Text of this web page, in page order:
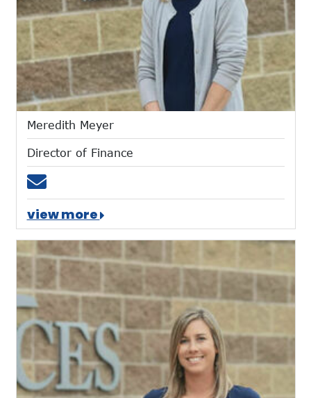
Meredith Meyer
Director of Finance
Email mmeyer@mtces.org
view more